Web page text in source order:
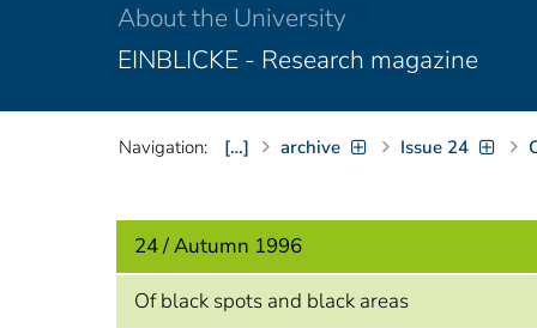
About the University
EINBLICKE - Research magazine
Navigation: […] archive Issue 24
24 / Autumn 1996
Of black spots and black areas